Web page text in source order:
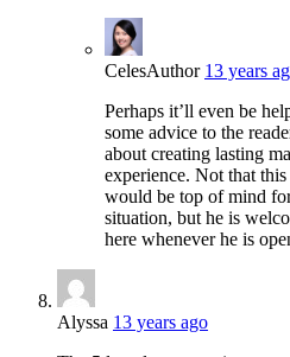
CelesAuthor 13 years
Perhaps it’ll even be
some advice to the
about creating lasting
experience. Not that
would be top of mind
situation, but he is
here whenever he is
Alyssa 13 years ago